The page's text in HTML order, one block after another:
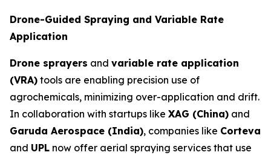
Drone-Guided Spraying and Variable Rate
Application
Drone sprayers and variable rate application
(VRA) tools are enabling precision use of
agrochemicals, minimizing over-application and drift.
In collaboration with startups like XAG (China) and
Garuda Aerospace (India), companies like Corteva
and UPL now offer aerial spraying services that use